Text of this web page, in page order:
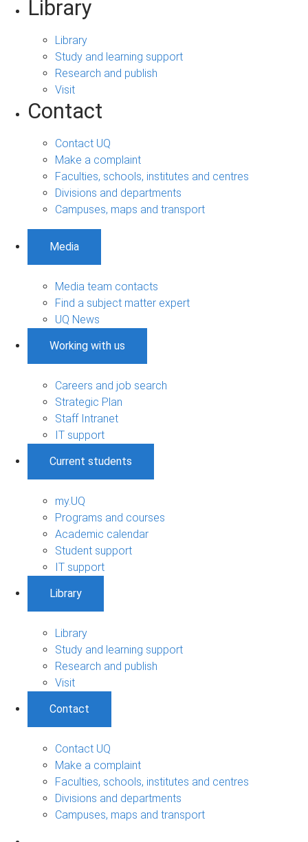
Library
Library
Study and learning support
Research and publish
Visit
Contact
Contact UQ
Make a complaint
Faculties, schools, institutes and centres
Divisions and departments
Campuses, maps and transport
Media
Media team contacts
Find a subject matter expert
UQ News
Working with us
Careers and job search
Strategic Plan
Staff Intranet
IT support
Current students
my.UQ
Programs and courses
Academic calendar
Student support
IT support
Library
Library
Study and learning support
Research and publish
Visit
Contact
Contact UQ
Make a complaint
Faculties, schools, institutes and centres
Divisions and departments
Campuses, maps and transport